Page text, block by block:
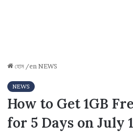
হোম /en NEWS
NEWS
How to Get 1GB
for 5 Days on July